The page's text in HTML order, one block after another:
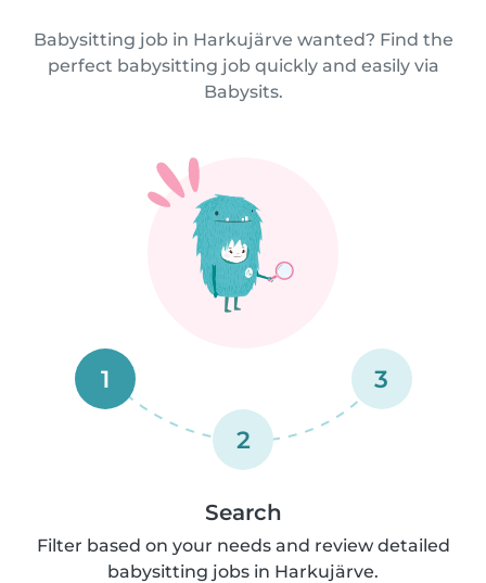
Babysitting job in Harkujärve wanted? Find the
perfect babysitting job quickly and easily via
Babysits.
1
2
3
Search
Filter based on your needs and review detailed
babysitting jobs in Harkujärve.